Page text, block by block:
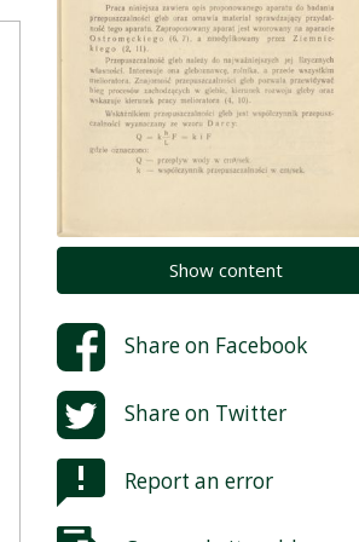
Show content
Share on Facebook
Share on Twitter
Report an error